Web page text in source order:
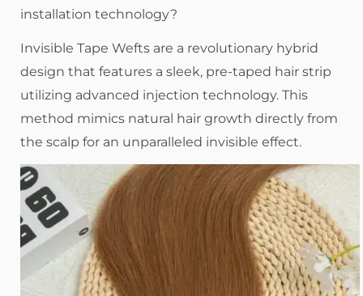
installation technology?
Invisible Tape Wefts are a revolutionary hybrid
design that features a sleek, pre-taped hair strip
utilizing advanced injection technology. This
method mimics natural hair growth directly from
the scalp for an unparalleled invisible effect.